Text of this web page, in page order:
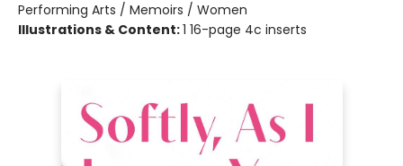
Performing Arts / Memoirs / Women
Illustrations & Content:1 16-page 4c inserts